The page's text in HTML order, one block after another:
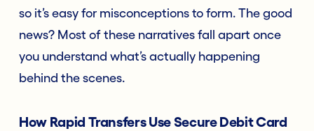
so it’s easy for misconceptions to form. The good
news? Most of these narratives fall apart once
you understand what’s actually happening
behind the scenes.
How Rapid Transfers Use Secure Debit Card